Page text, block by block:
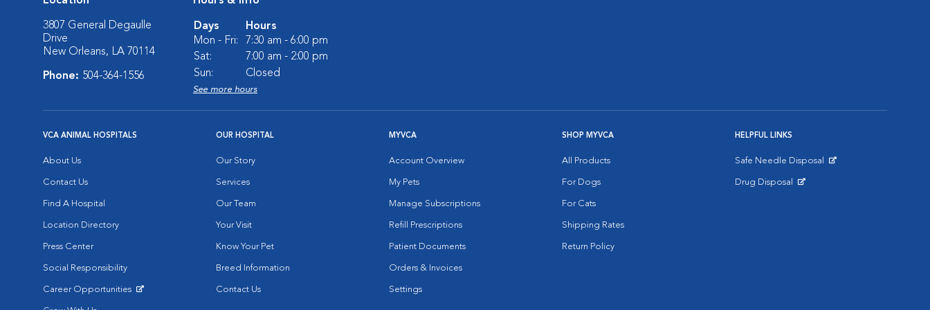
3807 General Degaulle
Drive
New Orleans, LA 70114
Phone: 504-364-1556
Days
Hours
Mon - Fri:
7:30 am - 6:00 pm
Sat:
7:00 am - 2:00 pm
Sun:
Closed
See more hours
VCA ANIMAL HOSPITALS
About Us
Contact Us
Find A Hospital
Location Directory
Press Center
Social Responsibility
Career Opportunities
OUR HOSPITAL
Our Story
Services
Our Team
Your Visit
Know Your Pet
Breed Information
Contact Us
MYVCA
Account Overview
My Pets
Manage Subscriptions
Refill Prescriptions
Patient Documents
Orders & Invoices
Settings
SHOP MYVCA
All Products
For Dogs
For Cats
Shipping Rates
Return Policy
HELPFUL LINKS
Safe Needle Disposal
Drug Disposal